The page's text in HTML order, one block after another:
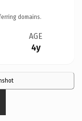
domains.
AGE
4y